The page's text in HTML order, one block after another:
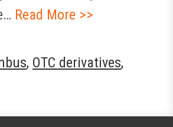
Read More >>
, OTC derivatives,